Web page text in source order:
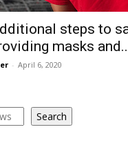
steps to
masks
- April 6, 2020
Search